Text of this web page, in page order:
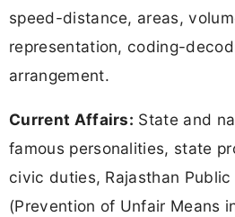
speed-distance, areas,
representation, coding-
arrangement.
Current Affairs: State and
famous personalities, state
civic duties, Rajasthan Public
(Prevention of Unfair Means